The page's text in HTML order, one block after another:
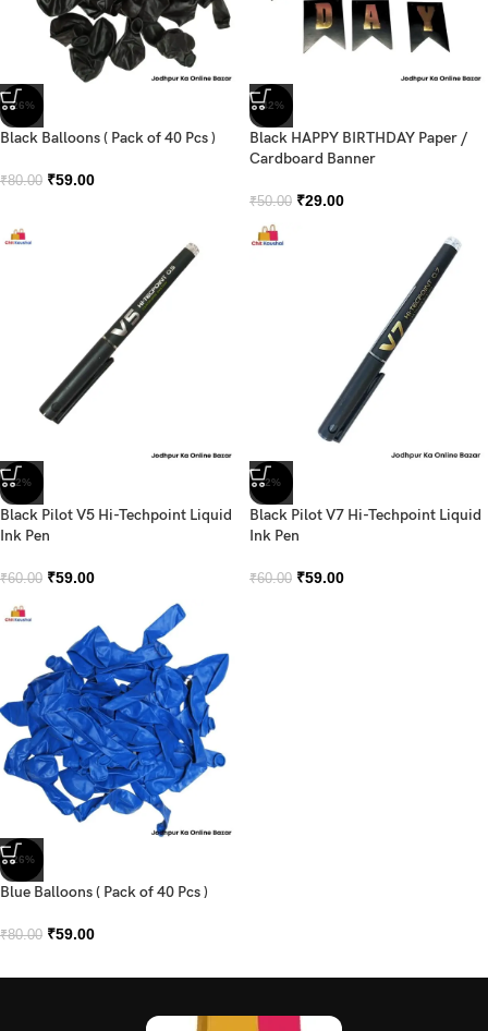
-26%
Black Balloons ( Pack of 40 Pcs )
₹80.00 ₹59.00
-42%
Black HAPPY BIRTHDAY Paper /
Cardboard Banner
₹50.00 ₹29.00
-2%
Black Pilot V5 Hi-Techpoint Liquid
Ink Pen
₹60.00 ₹59.00
-2%
Black Pilot V7 Hi-Techpoint Liquid
Ink Pen
₹60.00 ₹59.00
-26%
Blue Balloons ( Pack of 40 Pcs )
₹80.00 ₹59.00